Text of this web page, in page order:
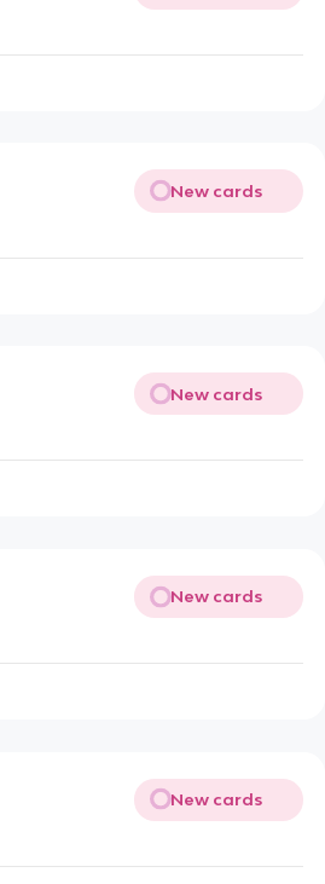
New cards
New cards
New cards
New cards